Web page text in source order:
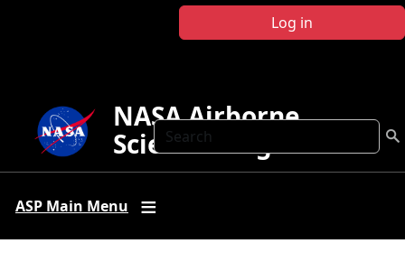
Log in
Search
NASA Airborne
Science Program
ASP Main Menu